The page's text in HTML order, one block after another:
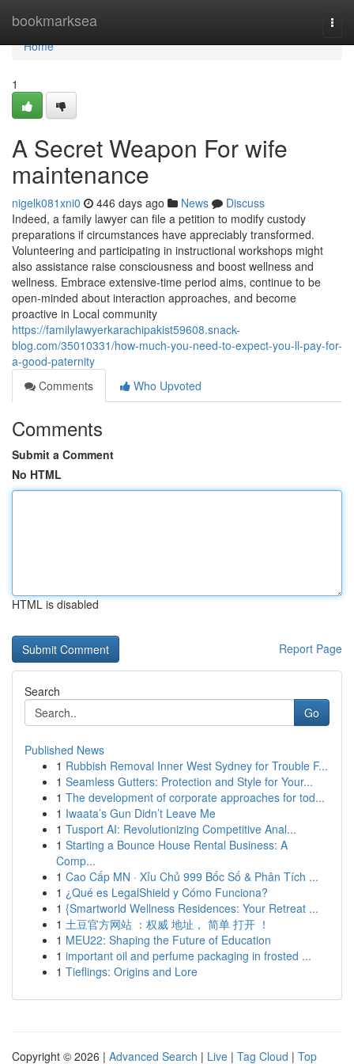
bookmarksea
Home
Home
1
A Secret Weapon For wife
maintenance
nigelk081xni0 446 days ago News
Discuss
Indeed, a family lawyer can file a petition to modify custody
preparations if circumstances have appreciably transformed.
Volunteering and participating in instructional workshops might
also assistance raise consciousness and boost wellness and
wellness. Embrace extensive-time period aims, continue to be
open-minded about interaction approaches, and become
proactive in Local community
https://familylawyerkarachipakist59608.snack-
blog.com/35010331/how-much-you-need-to-expect-you-ll-pay-for-
a-good-paternity
Comments
Who Upvoted
Comments
Submit a Comment
No HTML
HTML is disabled
Report Page
Search
Go
Published News
1 Rubbish Removal Inner West Sydney for Trouble F...
1 Seamless Gutters: Protection and Style for Your...
1 The development of corporate approaches for tod...
1 Iwaata’s Gun Didn’t Leave Me
1 Tusport AI: Revolutionizing Competitive Anal...
1 Starting a Bounce House Rental Business: A
Comp...
1 Cao Cấp MN · Xỉu Chủ 999 Bốc Số & Phân Tích ...
1 ¿Qué es LegalShield y Cómo Funciona?
1 {Smartworld Wellness Residences: Your Retreat ...
1 土豆官方网站 ：权威 地址， 简单 打开 ！
1 MEU22: Shaping the Future of Education
1 important oil and perfume packaging in frosted ...
1 Tieflings: Origins and Lore
Copyright © 2026 | Advanced Search | Live | Tag Cloud | Top